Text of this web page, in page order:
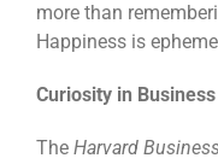
more than
Happiness is
Curiosity in Business
The Harvard